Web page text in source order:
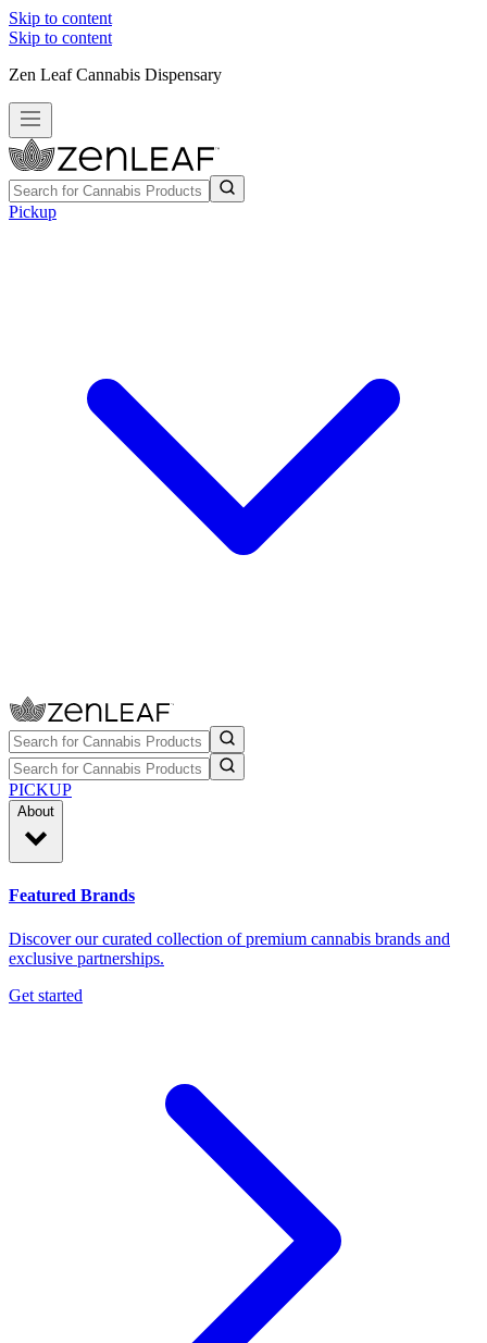
Skip to content
Skip to content
Zen Leaf Cannabis Dispensary
Pickup
PICKUP
About
Featured Brands
Discover our curated collection of premium cannabis brands and
exclusive partnerships.
Get started